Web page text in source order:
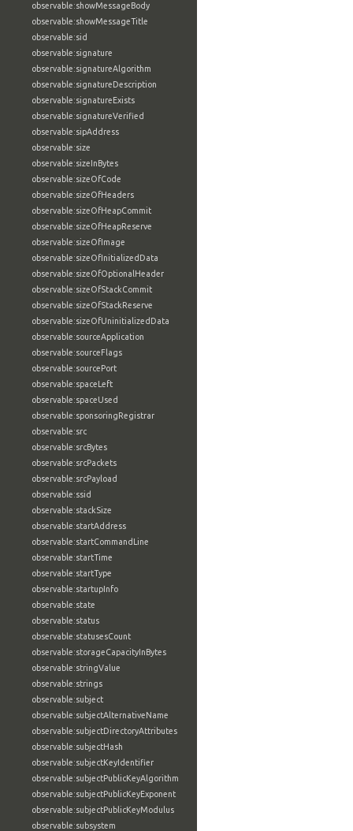
observable:showMessageBody
observable:showMessageTitle
observable:sid
observable:signature
observable:signatureAlgorithm
observable:signatureDescription
observable:signatureExists
observable:signatureVerified
observable:sipAddress
observable:size
observable:sizeInBytes
observable:sizeOfCode
observable:sizeOfHeaders
observable:sizeOfHeapCommit
observable:sizeOfHeapReserve
observable:sizeOfImage
observable:sizeOfInitializedData
observable:sizeOfOptionalHeader
observable:sizeOfStackCommit
observable:sizeOfStackReserve
observable:sizeOfUninitializedData
observable:sourceApplication
observable:sourceFlags
observable:sourcePort
observable:spaceLeft
observable:spaceUsed
observable:sponsoringRegistrar
observable:src
observable:srcBytes
observable:srcPackets
observable:srcPayload
observable:ssid
observable:stackSize
observable:startAddress
observable:startCommandLine
observable:startTime
observable:startType
observable:startupInfo
observable:state
observable:status
observable:statusesCount
observable:storageCapacityInBytes
observable:stringValue
observable:strings
observable:subject
observable:subjectAlternativeName
observable:subjectDirectoryAttributes
observable:subjectHash
observable:subjectKeyIdentifier
observable:subjectPublicKeyAlgorithm
observable:subjectPublicKeyExponent
observable:subjectPublicKeyModulus
observable:subsystem